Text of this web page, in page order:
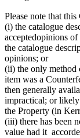
Please note that
(i) the catalogue
acceptedopinions of
the catalogue
opinions; or
(ii) the only method
item was a
then generally
impractical; or likely
the Property (in
(iii) there has been
value had it